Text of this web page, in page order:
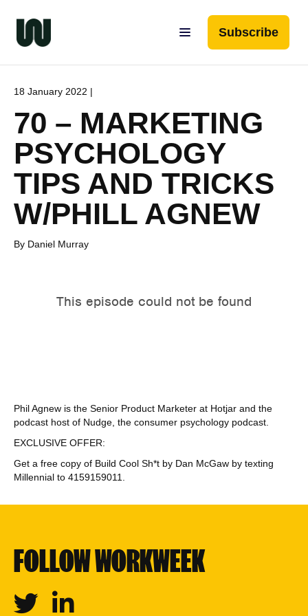
Subscribe
18 January 2022 |
70 – MARKETING
PSYCHOLOGY
TIPS AND TRICKS
W/PHILL AGNEW
By Daniel Murray
Phil Agnew is the Senior Product Marketer at Hotjar and the
podcast host of Nudge, the consumer psychology podcast.
EXCLUSIVE OFFER:
Get a free copy of Build Cool Sh*t by Dan McGaw by texting
Millennial to 4159159011.
FOLLOW WORKWEEK
Twitter Linkedin